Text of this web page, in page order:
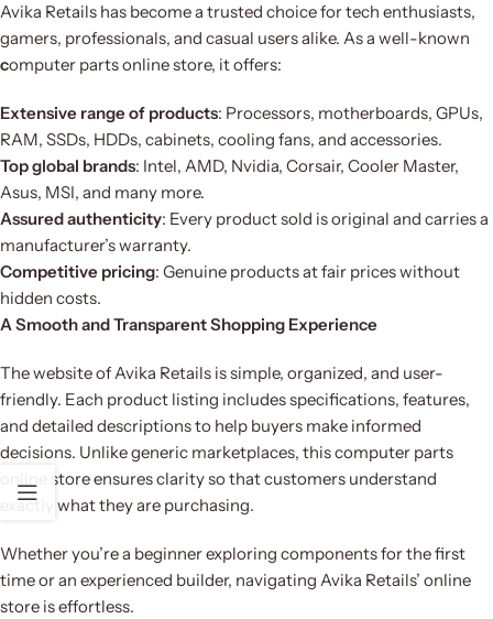
Avika Retails has become a trusted choice for tech enthusiasts,
gamers, professionals, and casual users alike. As a well-known
computer parts online store, it offers:
Extensive range of products: Processors, motherboards, GPUs,
RAM, SSDs, HDDs, cabinets, cooling fans, and accessories.
Top global brands: Intel, AMD, Nvidia, Corsair, Cooler Master,
Asus, MSI, and many more.
Assured authenticity: Every product sold is original and carries a
manufacturer’s warranty.
Competitive pricing: Genuine products at fair prices without
hidden costs.
A Smooth and Transparent Shopping Experience
The website of Avika Retails is simple, organized, and user-
friendly. Each product listing includes specifications, features,
and detailed descriptions to help buyers make informed
decisions. Unlike generic marketplaces, this computer parts
online store ensures clarity so that customers understand
exactly what they are purchasing.
Whether you’re a beginner exploring components for the first
time or an experienced builder, navigating Avika Retails’ online
store is effortless.